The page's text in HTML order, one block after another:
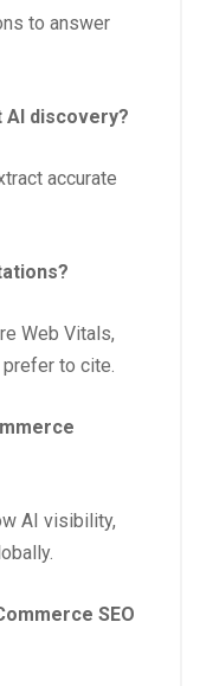
to answer
AI discovery?
accurate
Web Vitals,
to cite.
AI visibility,
SEO